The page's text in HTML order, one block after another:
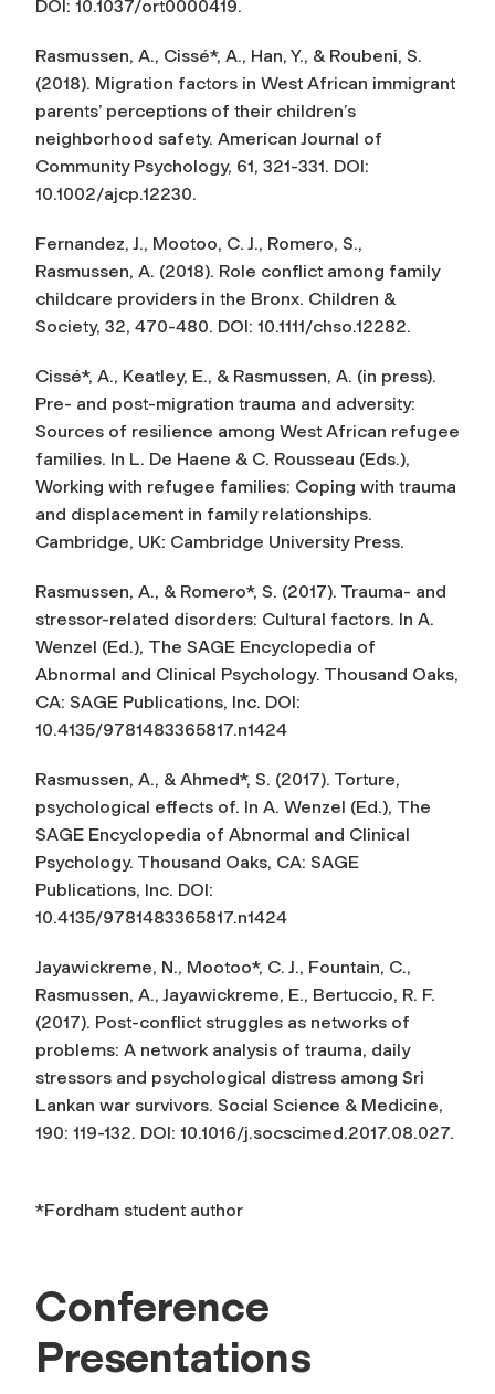
DOI: 10.1037/ort0000419.
Rasmussen, A., Cissé*, A., Han, Y., & Roubeni, S.
(2018). Migration factors in West African immigrant
parents’ perceptions of their children’s
neighborhood safety. American Journal of
Community Psychology, 61, 321-331. DOI:
10.1002/ajcp.12230.
Fernandez, J., Mootoo, C. J., Romero, S.,
Rasmussen, A. (2018). Role conflict among family
childcare providers in the Bronx. Children &
Society, 32, 470-480. DOI: 10.1111/chso.12282.
Cissé*, A., Keatley, E., & Rasmussen, A. (in press).
Pre- and post-migration trauma and adversity:
Sources of resilience among West African refugee
families. In L. De Haene & C. Rousseau (Eds.),
Working with refugee families: Coping with trauma
and displacement in family relationships.
Cambridge, UK: Cambridge University Press.
Rasmussen, A., & Romero*, S. (2017). Trauma- and
stressor-related disorders: Cultural factors. In A.
Wenzel (Ed.), The SAGE Encyclopedia of
Abnormal and Clinical Psychology. Thousand Oaks,
CA: SAGE Publications, Inc. DOI:
10.4135/9781483365817.n1424
Rasmussen, A., & Ahmed*, S. (2017). Torture,
psychological effects of. In A. Wenzel (Ed.), The
SAGE Encyclopedia of Abnormal and Clinical
Psychology. Thousand Oaks, CA: SAGE
Publications, Inc. DOI:
10.4135/9781483365817.n1424
Jayawickreme, N., Mootoo*, C. J., Fountain, C.,
Rasmussen, A., Jayawickreme, E., Bertuccio, R. F.
(2017). Post-conflict struggles as networks of
problems: A network analysis of trauma, daily
stressors and psychological distress among Sri
Lankan war survivors. Social Science & Medicine,
190: 119-132. DOI: 10.1016/j.socscimed.2017.08.027.
*Fordham student author
Conference
Presentations